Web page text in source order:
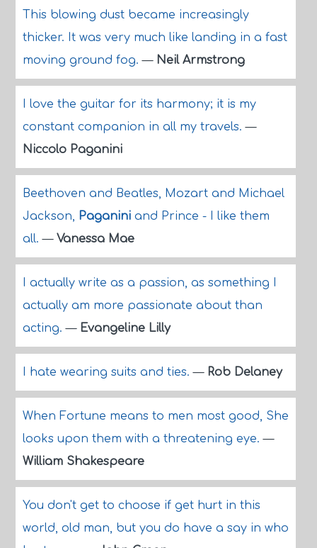
This blowing dust became increasingly
thicker. It was very much like landing in a fast
moving ground fog.— Neil Armstrong
I love the guitar for its harmony; it is my
constant companion in all my travels.—
Niccolo Paganini
Beethoven and Beatles, Mozart and Michael
Jackson, Paganiniand Prince - I like them
all.— Vanessa Mae
I actually write as a passion, as something I
actually am more passionate about than
acting.— Evangeline Lilly
I hate wearing suits and ties.— Rob Delaney
When Fortune means to men most good, She
looks upon them with a threatening eye.—
William Shakespeare
You don't get to choose if get hurt in this
world, old man, but you do have a say in who